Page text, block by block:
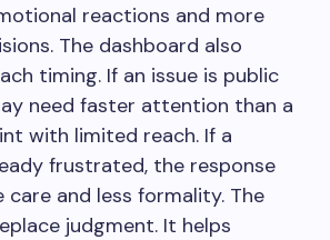
reactions and more
The dashboard also
timing. If an issue is public
need faster attention than a
with limited reach. If a
frustrated, the response
care and less formality. The
judgment. It helps